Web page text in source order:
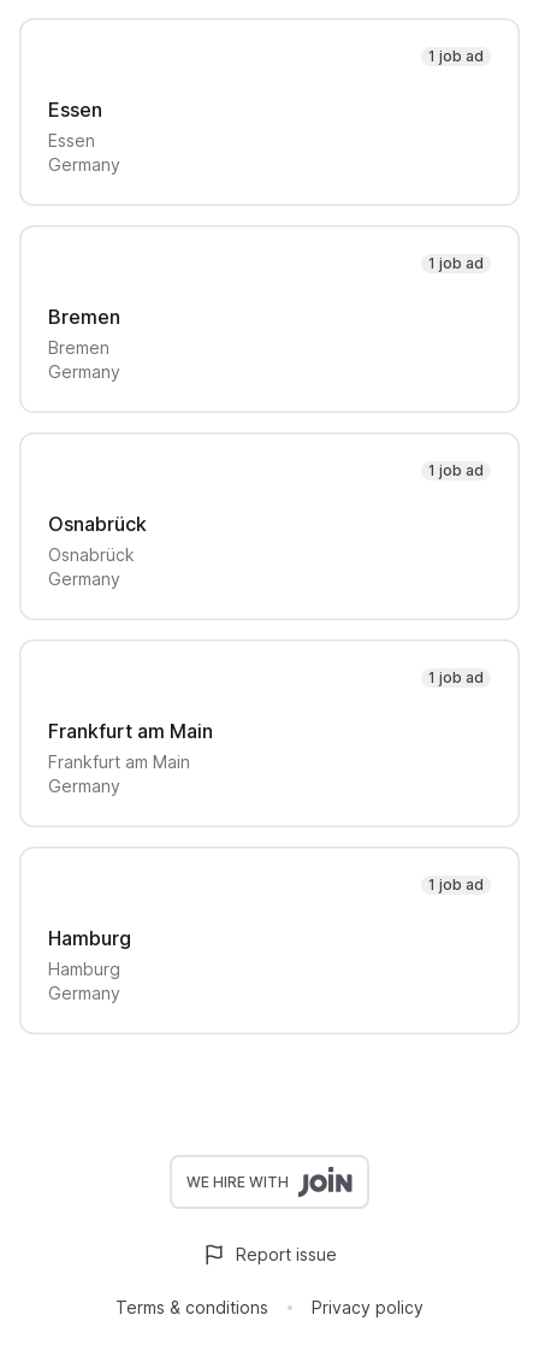
1 job ad
Essen
Essen
Germany
1 job ad
Bremen
Bremen
Germany
1 job ad
Osnabrück
Osnabrück
Germany
1 job ad
Frankfurt am Main
Frankfurt am Main
Germany
1 job ad
Hamburg
Hamburg
Germany
WE HIRE WITH
Terms & conditions Privacy policy
Report issue